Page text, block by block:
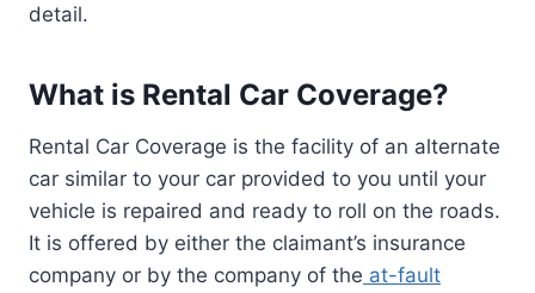
detail.
What is Rental Car Coverage?
Rental Car Coverage is the facility of an alternate
car similar to your car provided to you until your
vehicle is repaired and ready to roll on the roads.
It is offered by either the claimant’s insurance
company or by the company of the at-fault